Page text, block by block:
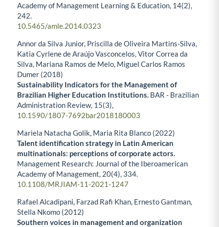
Academy of Management Learning & Education, 14(2),
242.
10.5465/amle.2014.0323
Annor da Silva Junior, Priscilla de Oliveira Martins-Silva,
Katia Cyrlene de Araújo Vasconcelos, Vitor Correa da
Silva, Mariana Ramos de Melo, Miguel Carlos Ramos
Dumer (2018)
Sustainability Indicators for the Management of
Brazilian Higher Education Institutions. BAR - Brazilian
Administration Review, 15(3),
10.1590/1807-7692bar2018180003
Mariela Natacha Golik, Maria Rita Blanco (2022)
Talent identification strategy in Latin American
multinationals: perceptions of corporate actors.
Management Research: Journal of the Iberoamerican
Academy of Management, 20(4), 334.
10.1108/MRJIAM-11-2021-1247
Rafael Alcadipani, Farzad Rafi Khan, Ernesto Gantman,
Stella Nkomo (2012)
Southern voices in management and organization